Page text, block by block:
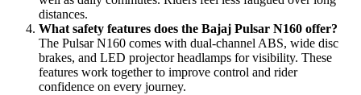
distances.
What safety features does the Bajaj Pulsar N160 offer?
The Pulsar N160 comes with dual-channel ABS, wide disc
brakes, and LED projector headlamps for visibility. These
features work together to improve control and rider
confidence on every journey.